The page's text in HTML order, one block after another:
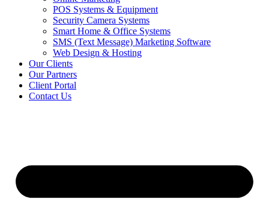
POS Systems & Equipment
Security Camera Systems
Smart Home & Office Systems
SMS (Text Message) Marketing Software
Web Design & Hosting
Our Clients
Our Partners
Client Portal
Contact Us